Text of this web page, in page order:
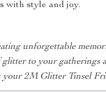
with style and joy.
unforgettable
to your gatherings
your 2M Glitter Tinsel